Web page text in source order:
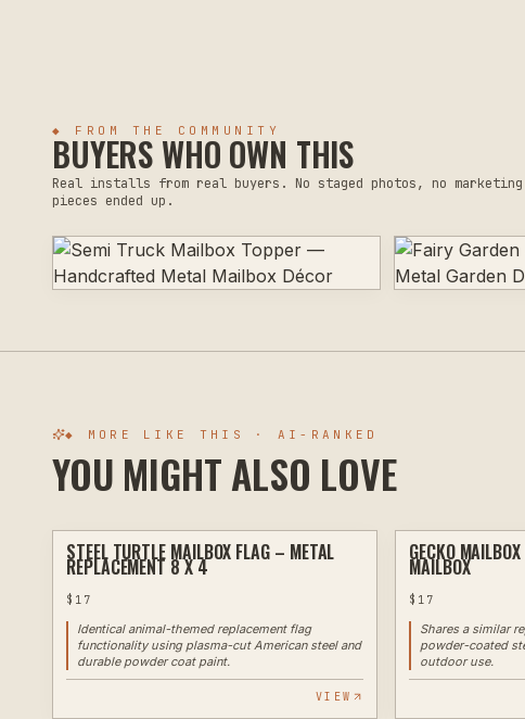
◆ FROM THE COMMUNITY
BUYERS WHO OWN THIS
Real installs from real buyers. No staged photos, no
pieces ended up.
◆ MORE LIKE THIS · AI-RANKED
YOU MIGHT ALSO LOVE
PLASMA
STEEL TURTLE MAILBOX FLAG – METAL
REPLACEMENT 8 X 4
$ 17
Identical animal-themed replacement flag
functionality using plasma-cut American steel and
durable powder coat paint.
VIEW
GECKO
MAILBOX
$ 17
Shares a similar
powder-coated
outdoor use.